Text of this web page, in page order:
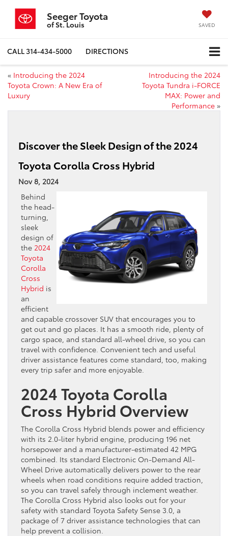
Seeger Toyota
of St. Louis SAVED
CALL314-434-5000 DIRECTIONS
« Introducing the 2024
Toyota Crown: A New Era of
Luxury
Introducing the 2024
Toyota Tundra i-FORCE
MAX: Power and
Performance »
Discover the Sleek Design of the 2024
Toyota Corolla Cross Hybrid
Nov 8, 2024
Behind
the head-
turning,
sleek
design of
the 2024
Toyota
Corolla
Cross
Hybrid is
an
efficient
and capable crossover SUV that encourages you to
get out and go places. It has a smooth ride, plenty of
cargo space, and standard all-wheel drive, so you can
travel with confidence. Convenient tech and useful
driver assistance features come standard, too, making
every trip safer and more enjoyable.
2024 Toyota Corolla
Cross Hybrid Overview
The Corolla Cross Hybrid blends power and efficiency
with its 2.0-liter hybrid engine, producing 196 net
horsepower and a manufacturer-estimated 42 MPG
combined. Its standard Electronic On-Demand All-
Wheel Drive automatically delivers power to the rear
wheels when road conditions require added traction,
so you can travel safely through inclement weather.
The Corolla Cross Hybrid also looks out for your
safety with standard Toyota Safety Sense 3.0, a
package of 7 driver assistance technologies that can
help prevent a collision.